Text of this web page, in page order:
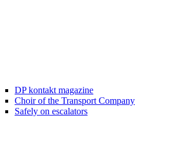
DP kontakt magazine
Choir of the Transport Company
Safely on escalators